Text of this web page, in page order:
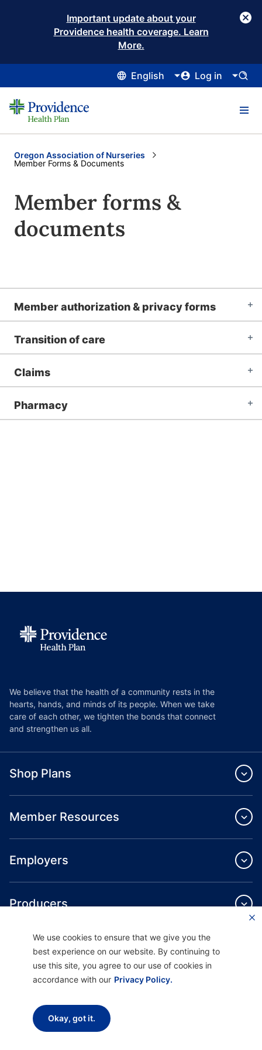
Important update about your
Providence health coverage. Learn
More.
English Log in
Oregon Association of Nurseries
Current:
Member Forms & Documents
Member forms &
documents
Member authorization & privacy forms
Transition of care
Claims
Pharmacy
We believe that the health of a community rests in the
hearts, hands, and minds of its people. When we take
care of each other, we tighten the bonds that connect
and strengthen us all.
Shop Plans
Member Resources
Employers
Producers
Providers
We use cookies to ensure that we give you the
best experience on our website. By continuing to
use this site, you agree to our use of cookies in
accordance with our Privacy Policy.
Okay, got it.